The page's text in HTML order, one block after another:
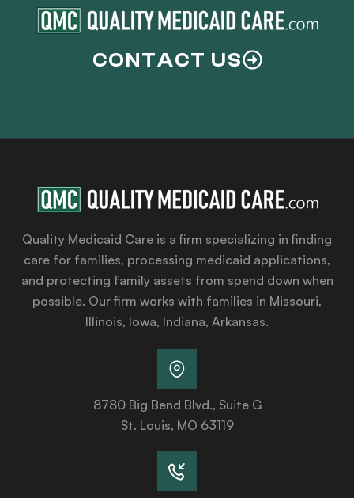
CONTACT US
Quality Medicaid Care is a firm specializing in finding
care for families, processing medicaid applications,
and protecting family assets from spend down when
possible. Our firm works with families in Missouri,
Illinois, Iowa, Indiana, Arkansas.
8780 Big Bend Blvd., Suite G
St. Louis, MO 63119